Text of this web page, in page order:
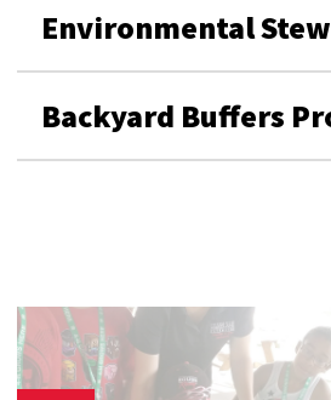
Environmental
Backyard Buffers